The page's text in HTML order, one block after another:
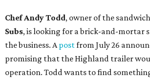
Chef Andy Todd, owner of the
Subs, is looking for a brick-and-mortar
the business. Apostfrom July 26
promising that the Highland trailer
operation. Todd wants to find